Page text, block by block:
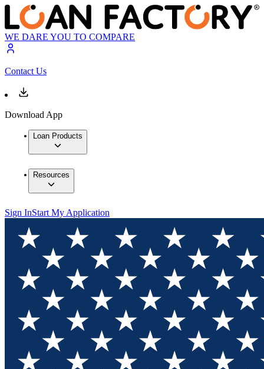
WE DARE YOU TO COMPARE
Contact Us
Download App
Loan Products
Resources
Sign InStart My Application